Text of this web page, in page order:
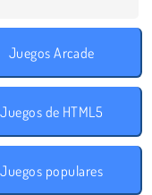
Juegos Arcade
Juegos de HTML5
Juegos populares